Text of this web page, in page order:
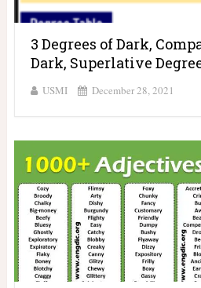
3 Degrees of Dark,
Dark, Superlative
USMI December 28, 2021